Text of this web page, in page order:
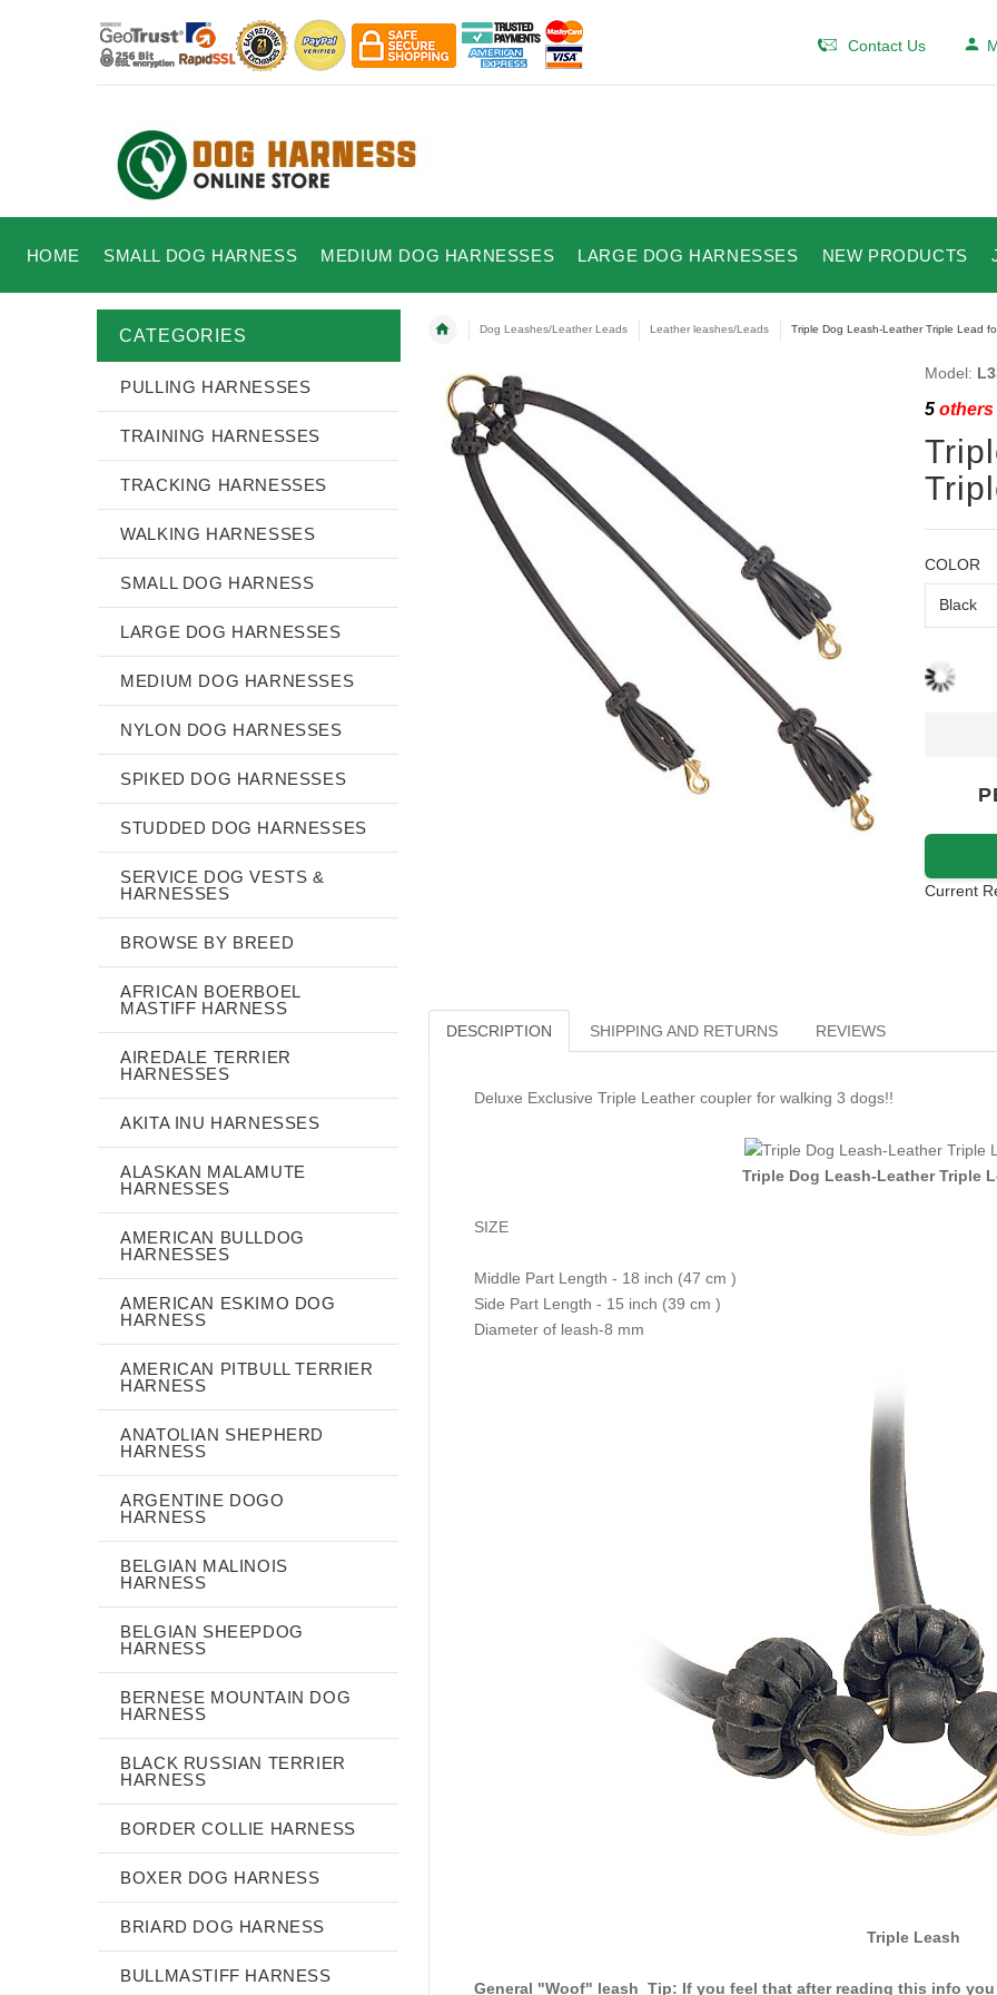
Contact Us
HOME SMALL DOG HARNESS MEDIUM DOG HARNESSES LARGE DOG HARNESSES NEW PRODUCTS
Dog Leashes/Leather Leads Leather leashes/Leads Triple Dog Leash-Leather Triple Lead
Model:
5others
COLOR
Current
DESCRIPTION SHIPPING AND RETURNS REVIEWS
Deluxe Exclusive Triple Leather coupler for walking 3 dogs!!
Triple Dog Leash-Leather Triple
SIZE
Middle Part Length - 18 inch (47 cm )
Side Part Length - 15 inch (39 cm )
Diameter of leash-8 mm
Triple Leash
General "Woof" leash Tip: If you feel that after reading this info
CATEGORIES
PULLING HARNESSES
TRAINING HARNESSES
TRACKING HARNESSES
WALKING HARNESSES
SMALL DOG HARNESS
LARGE DOG HARNESSES
MEDIUM DOG HARNESSES
NYLON DOG HARNESSES
SPIKED DOG HARNESSES
STUDDED DOG HARNESSES
SERVICE DOG VESTS &
HARNESSES
BROWSE BY BREED
AFRICAN BOERBOEL
MASTIFF HARNESS
AIREDALE TERRIER
HARNESSES
AKITA INU HARNESSES
ALASKAN MALAMUTE
HARNESSES
AMERICAN BULLDOG
HARNESSES
AMERICAN ESKIMO DOG
HARNESS
AMERICAN PITBULL TERRIER
HARNESS
ANATOLIAN SHEPHERD
HARNESS
ARGENTINE DOGO
HARNESS
BELGIAN MALINOIS
HARNESS
BELGIAN SHEEPDOG
HARNESS
BERNESE MOUNTAIN DOG
HARNESS
BLACK RUSSIAN TERRIER
HARNESS
BORDER COLLIE HARNESS
BOXER DOG HARNESS
BRIARD DOG HARNESS
BULLMASTIFF HARNESS